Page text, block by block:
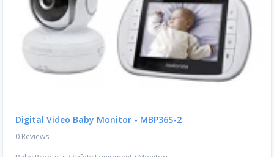
Digital Video Baby Monitor - MBP36S-2
0 Reviews